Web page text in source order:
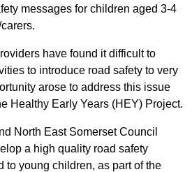
messages for children aged 3-4
have found it difficult to
to introduce road safety to very
arose to address this issue
Healthy Early Years (HEY) Project.
North East Somerset Council
a high quality road safety
to young children, as part of the